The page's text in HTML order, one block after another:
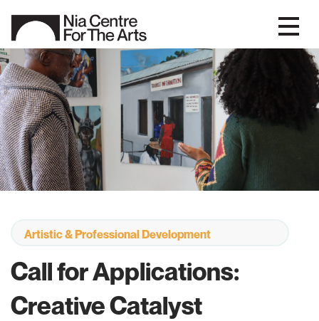
Artistic & Professional Development
Call for Applications:
Creative Catalyst